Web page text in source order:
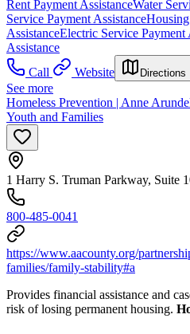
Rent Payment AssistanceWater
Service Payment Assistance
AssistanceElectric Service Payment
Assistance
Call
Website Directions
See more
Homeless Prevention | Anne
Youth and Families
1 Harry S. Truman Parkway, Suite
800-485-0041
https://www.aacounty.org/
families/family-stability#a
Provides financial assistance and
risk of losing permanent housing.